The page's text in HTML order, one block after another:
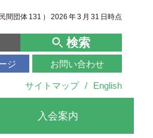
民間団体 131 ） 2026 年3 月 31 日時点
検索
ジ お問い合わせ
サイトマップ / English
入会案内